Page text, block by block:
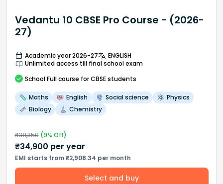
Vedantu 10 CBSE Pro Course - (2026-
27)
Academic year 2026-27
ENGLISH
Unlimited access till final school exam
School Full course for CBSE students
Maths English Social science
Physics
Biology
Chemistry
₹38,350(9% Off)
₹34,900 per year
EMI starts from ₹2,908.34 per month
Select and buy